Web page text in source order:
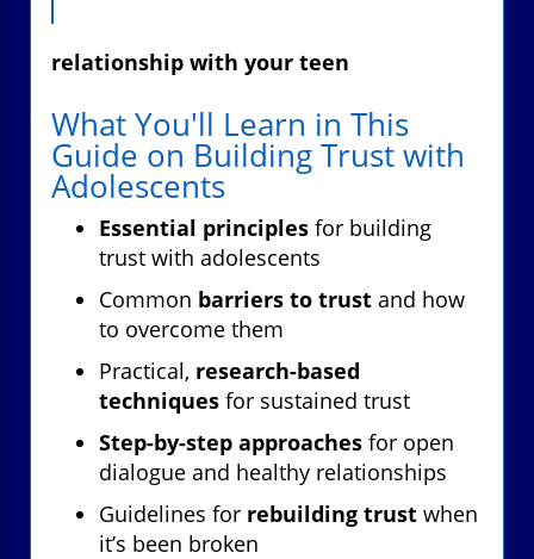
relationship with your teen
What You'll Learn in This
Guide on Building Trust with
Adolescents
Essential principles for building
trust with adolescents
Common barriers to trust and how
to overcome them
Practical, research-based
techniques for sustained trust
Step-by-step approaches for open
dialogue and healthy relationships
Guidelines for rebuilding trust when
it’s been broken